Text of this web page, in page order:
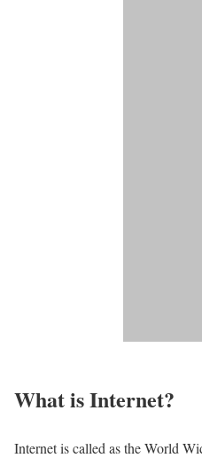
What is Internet?​
Internet is called as the World